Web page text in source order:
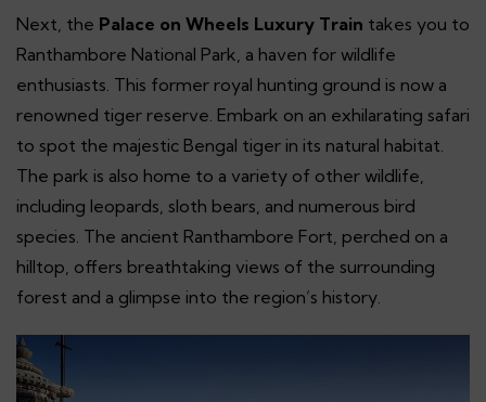
Next, the Palace on Wheels Luxury Train takes you to
Ranthambore National Park, a haven for wildlife
enthusiasts. This former royal hunting ground is now a
renowned tiger reserve. Embark on an exhilarating safari
to spot the majestic Bengal tiger in its natural habitat.
The park is also home to a variety of other wildlife,
including leopards, sloth bears, and numerous bird
species. The ancient Ranthambore Fort, perched on a
hilltop, offers breathtaking views of the surrounding
forest and a glimpse into the region’s history.